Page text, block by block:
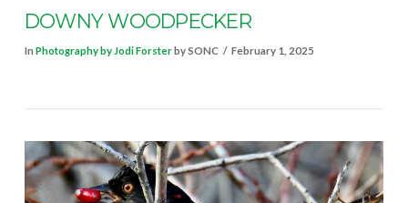
DOWNY WOODPECKER
In Photography by Jodi Forsterby SONC February 1, 2025